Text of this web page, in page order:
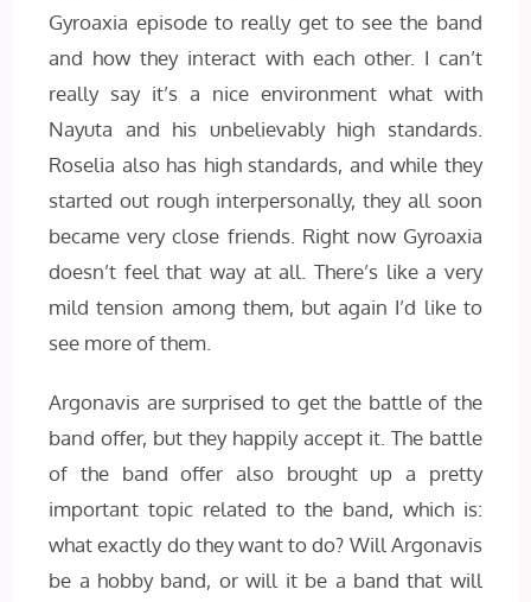
Gyroaxia episode to really get to see the band
and how they interact with each other. I can’t
really say it’s a nice environment what with
Nayuta and his unbelievably high standards.
Roselia also has high standards, and while they
started out rough interpersonally, they all soon
became very close friends. Right now Gyroaxia
doesn’t feel that way at all. There’s like a very
mild tension among them, but again I’d like to
see more of them.
Argonavis are surprised to get the battle of the
band offer, but they happily accept it. The battle
of the band offer also brought up a pretty
important topic related to the band, which is:
what exactly do they want to do? Will Argonavis
be a hobby band, or will it be a band that will